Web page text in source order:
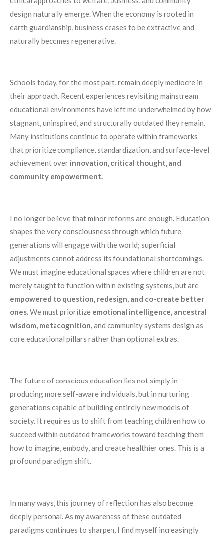
design naturally emerge. When the economy is rooted in
earth guardianship, business ceases to be extractive and
naturally becomes regenerative.
Schools today, for the most part, remain deeply mediocre in
their approach. Recent experiences revisiting mainstream
educational environments have left me underwhelmed by how
stagnant, uninspired, and structurally outdated they remain.
Many institutions continue to operate within frameworks
that prioritize compliance, standardization, and surface-level
achievement over innovation, critical thought, and
community empowerment.
I no longer believe that minor reforms are enough. Education
shapes the very consciousness through which future
generations will engage with the world; superficial
adjustments cannot address its foundational shortcomings.
We must imagine educational spaces where children are not
merely taught to function within existing systems, but are
empowered to question, redesign, and co-create better
ones. We must prioritize emotional intelligence, ancestral
wisdom, metacognition, and community systems design as
core educational pillars rather than optional extras.
The future of conscious education lies not simply in
producing more self-aware individuals, but in nurturing
generations capable of building entirely new models of
society. It requires us to shift from teaching children how to
succeed within outdated frameworks toward teaching them
how to imagine, embody, and create healthier ones. This is a
profound paradigm shift.
In many ways, this journey of reflection has also become
deeply personal. As my awareness of these outdated
paradigms continues to sharpen, I find myself increasingly